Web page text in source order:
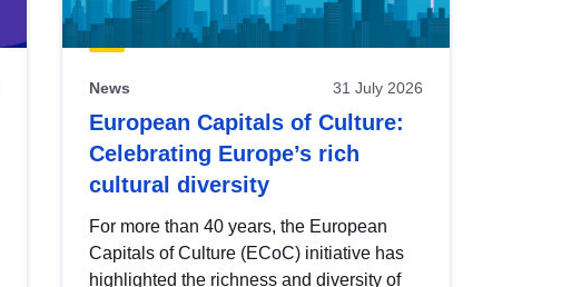
News 31 July 2026
European Capitals of Culture:
Celebrating Europe’s rich
cultural diversity
For more than 40 years, the European
Capitals of Culture (ECoC) initiative has
highlighted the richness and diversity of